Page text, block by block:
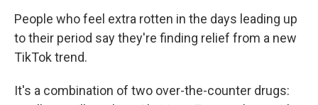
People who feel extra rotten in the days leading up
to their period say they're finding relief from a new
TikTok trend.
It's a combination of two over-the-counter drugs: